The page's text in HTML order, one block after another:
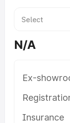
N/A
Ex-
Insurance